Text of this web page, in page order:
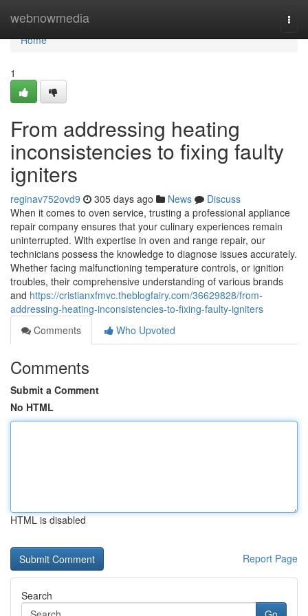
webnowmedia
Home
Home
1
From addressing heating
inconsistencies to fixing faulty
igniters
reginav752ovd9 305 days ago News
Discuss
When it comes to oven service, trusting a professional appliance
repair company ensures that your culinary experiences remain
uninterrupted. With expertise in oven and range repair, our
technicians possess the knowledge to diagnose issues accurately.
Whether facing malfunctioning temperature controls, or ignition
troubles, their comprehensive understanding of various brands
and https://cristianxfmvc.theblogfairy.com/36629828/from-
addressing-heating-inconsistencies-to-fixing-faulty-igniters
Comments
Who Upvoted
Comments
Submit a Comment
No HTML
HTML is disabled
Report Page
Search